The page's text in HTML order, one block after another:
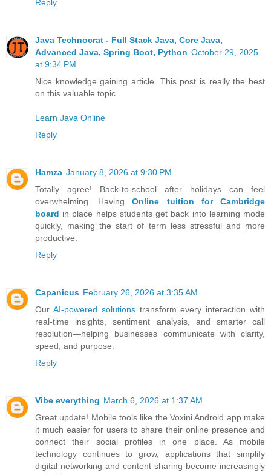
Reply
Java Technocrat - Full Stack Java, Core Java,
Advanced Java, Spring Boot, Python October 29, 2025
at 9:34 PM
Nice knowledge gaining article. This post is really the best
on this valuable topic.
Learn Java Online
Reply
Hamza January 8, 2026 at 9:30 PM
Totally agree! Back-to-school after holidays can feel
overwhelming. HavingOnline tuition for Cambridge
board in place helps students get back into learning mode
quickly, making the start of term less stressful and more
productive.
Reply
Capanicus February 26, 2026 at 3:35 AM
Our AI-powered solutionstransform every interaction with
real-time insights, sentiment analysis, and smarter call
resolution—helping businesses communicate with clarity,
speed, and purpose.
Reply
Vibe everything March 6, 2026 at 1:37 AM
Great update! Mobile tools like the Voxini Android app make
it much easier for users to share their online presence and
connect their social profiles in one place. As mobile
technology continues to grow, applications that simplify
digital networking and content sharing become increasingly